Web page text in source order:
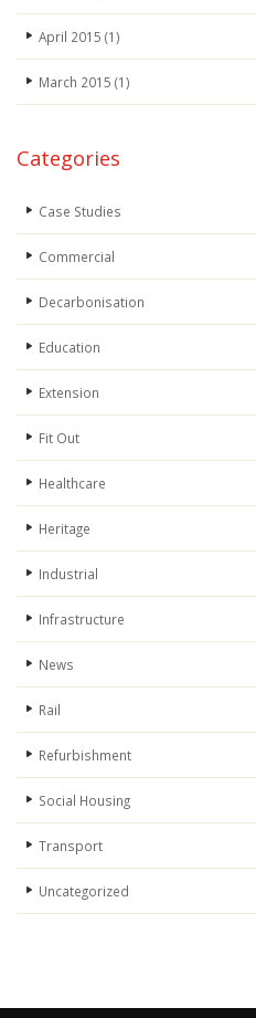
April 2015 (1)
March 2015 (1)
Categories
Case Studies
Commercial
Decarbonisation
Education
Extension
Fit Out
Healthcare
Heritage
Industrial
Infrastructure
News
Rail
Refurbishment
Social Housing
Transport
Uncategorized